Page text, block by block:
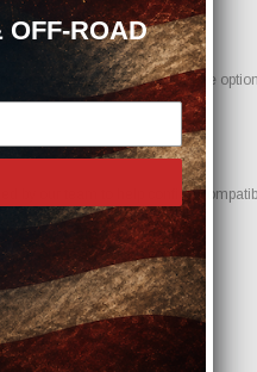
vehicle. Our goal is to provide
by our team to help confirm
your build.
OFF-ROAD